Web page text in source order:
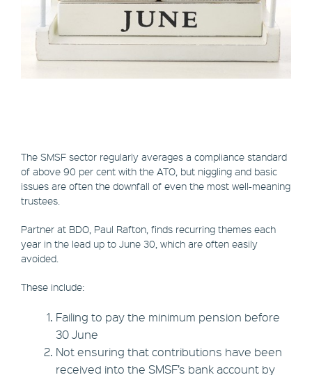
The SMSF sector regularly averages a compliance standard
of above 90 per cent with the ATO, but niggling and basic
issues are often the downfall of even the most well-meaning
trustees.
Partner at BDO, Paul Rafton, finds recurring themes each
year in the lead up to June 30, which are often easily
avoided.
These include:
Failing to pay the minimum pension before
30 June
Not ensuring that contributions have been
received into the SMSF’s bank account by